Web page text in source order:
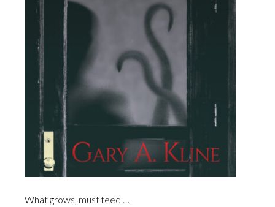
What grows, must feed …